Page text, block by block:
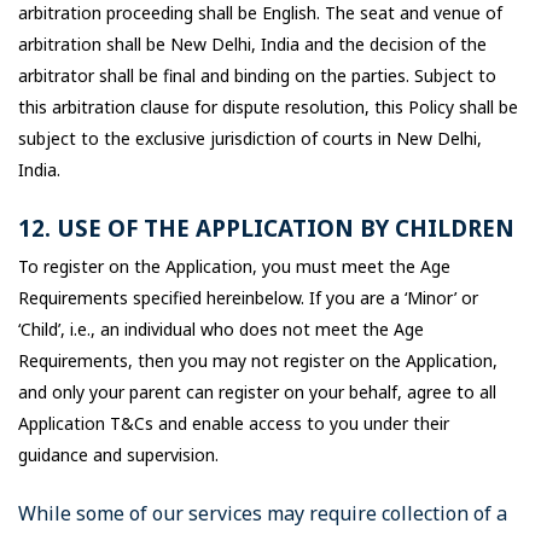
arbitration proceeding shall be English. The seat and venue of
arbitration shall be New Delhi, India and the decision of the
arbitrator shall be final and binding on the parties. Subject to
this arbitration clause for dispute resolution, this Policy shall be
subject to the exclusive jurisdiction of courts in New Delhi,
India.
12. USE OF THE APPLICATION BY CHILDREN
To register on the Application, you must meet the Age
Requirements specified hereinbelow. If you are a ‘Minor’ or
‘Child’, i.e., an individual who does not meet the Age
Requirements, then you may not register on the Application,
and only your parent can register on your behalf, agree to all
Application T&Cs and enable access to you under their
guidance and supervision.
While some of our services may require collection of a